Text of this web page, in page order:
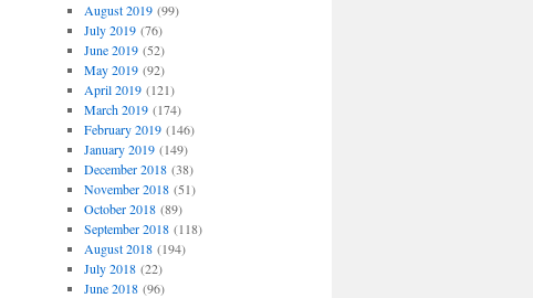
August 2019(99)
July 2019(76)
June 2019(52)
May 2019(92)
April 2019(121)
March 2019(174)
February 2019(146)
January 2019(149)
December 2018(38)
November 2018(51)
October 2018(89)
September 2018(118)
August 2018(194)
July 2018(22)
June 2018(96)